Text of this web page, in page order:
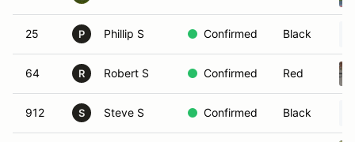
25 P Phillip S Confirmed Black
64 R Robert S Confirmed Red
912 S Steve S Confirmed Black